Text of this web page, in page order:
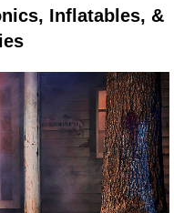
Inflatables, &